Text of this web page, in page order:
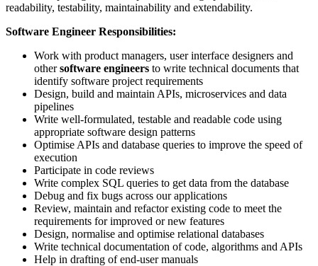
readability, testability, maintainability and extendability.
Software Engineer Responsibilities:
Work with product managers, user interface designers and
othersoftware engineers to write technical documents that
identify software project requirements
Design, build and maintain APIs, microservices and data
pipelines
Write well-formulated, testable and readable code using
appropriate software design patterns
Optimise APIs and database queries to improve the speed of
execution
Participate in code reviews
Write complex SQL queries to get data from the database
Debug and fix bugs across our applications
Review, maintain and refactor existing code to meet the
requirements for improved or new features
Design, normalise and optimise relational databases
Write technical documentation of code, algorithms and APIs
Help in drafting of end-user manuals